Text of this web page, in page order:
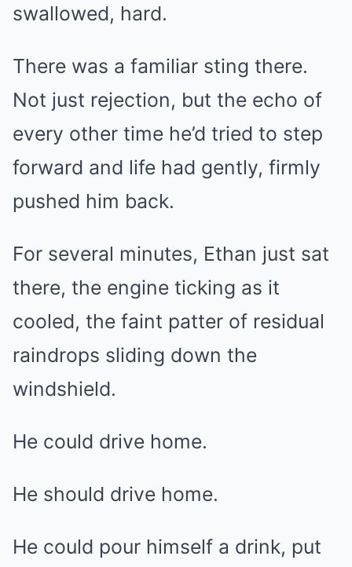
swallowed, hard.
There was a familiar sting there.
Not just rejection, but the echo of
every other time he’d tried to step
forward and life had gently, firmly
pushed him back.
For several minutes, Ethan just sat
there, the engine ticking as it
cooled, the faint patter of residual
raindrops sliding down the
windshield.
He could drive home.
He should drive home.
He could pour himself a drink, put